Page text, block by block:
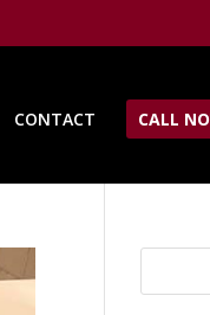
CONTACT CALL